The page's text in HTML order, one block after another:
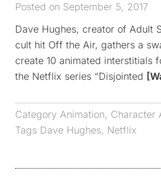
Posted on September 5, 2017
Dave Hughes, creator of Adult
cult hit Off the Air, gathers a
create 10 animated interstitials
the Netflix series “Disjointed
Category Animation, Character
Tags Dave Hughes, Netflix